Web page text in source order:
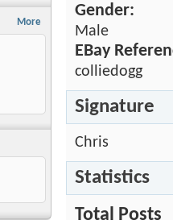
More
Gender:
Male
EBay
colliedogg
Signature
Chris
Statistics
Total Posts